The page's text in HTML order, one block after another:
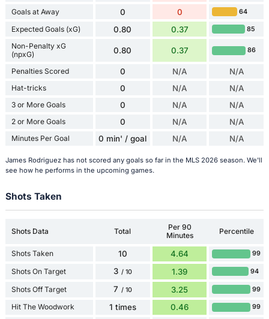
Goals at Away 0 0 64
Expected Goals (xG) 0.80 0.37 85
Non-Penalty xG
(npxG)
0.80 0.37 86
Penalties Scored 0 N/A N/A
Hat-tricks 0 N/A N/A
3 or More Goals 0 N/A N/A
2 or More Goals 0 N/A N/A
Minutes Per Goal 0 min' / goal N/A N/A
James Rodriguez has not scored any goals so far in the MLS 2026 season. We'll
see how he performs in the upcoming games.
Shots Taken
Shots Data Total
Per 90
Minutes
Percentile
Shots Taken 10 4.64 99
Shots On Target 3 / 10 1.39 94
Shots Off Target 7 / 10 3.25 99
Hit The Woodwork 1 times 0.46 99